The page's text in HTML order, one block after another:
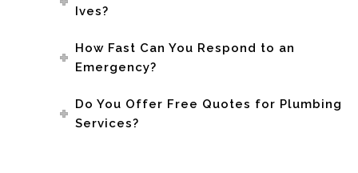
Ives?
How Fast Can You Respond to an
Emergency?
Do You Offer Free Quotes for Plumbing
Services?